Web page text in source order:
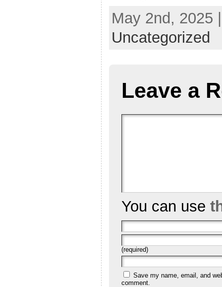
May 2nd, 2025
Uncategorized
Leave a
You can use
(required)
Save my name, email, and
comment.